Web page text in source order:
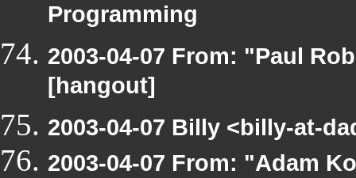
Programming
2003-04-07 From: "Paul
[hangout]
2003-04-07 Billy <billy-at-
2003-04-07 From: "Adam